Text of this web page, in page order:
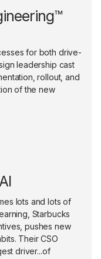
for both drive-
leadership cast
rollout, and
of the new
lots and lots of
Starbucks
pushes new
Their CSO
driver...of